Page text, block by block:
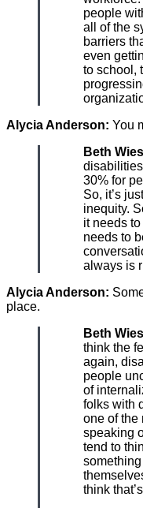
people
all of the
barriers
even
to school,
Alycia Anderson: You
Beth
30% for
So, it’s
inequity.
it needs
needs to
always is
Alycia Anderson:
place.
Beth
think the
again,
people
of
folks with
one of the
speaking
tend to
think